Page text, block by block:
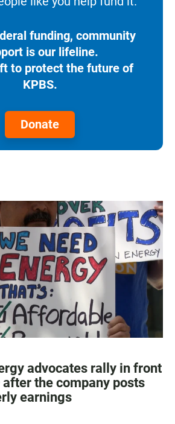
funding, community
is our lifeline.
to protect the future of
KPBS.
Donate
advocates rally in front
the company posts
earnings